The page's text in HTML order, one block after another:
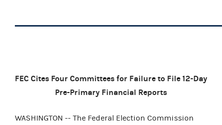
FEC Cites Four Committees for Failure to File 12-Day
Pre-Primary Financial Reports
WASHINGTON -- The Federal Election Commission